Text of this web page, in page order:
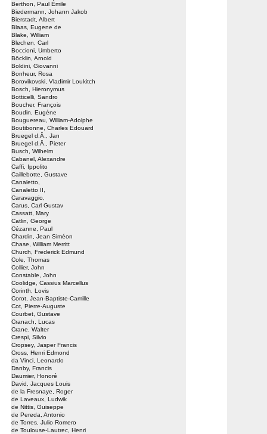
Berthon, Paul Émile
Biedermann, Johann Jakob
Bierstadt, Albert
Blaas, Eugene de
Blake, William
Blechen, Carl
Boccioni, Umberto
Böcklin, Arnold
Boldini, Giovanni
Bonheur, Rosa
Borovikovski, Vladimir Loukitch
Bosch, Hieronymus
Botticelli, Sandro
Boucher, François
Boudin, Eugène
Bouguereau, William-Adolphe
Boutibonne, Charles Edouard
Bruegel d.Ä., Jan
Bruegel d.Ä., Pieter
Busch, Wilhelm
Cabanel, Alexandre
Caffi, Ippolito
Caillebotte, Gustave
Canaletto,
Canaletto II,
Caravaggio,
Carus, Carl Gustav
Cassatt, Mary
Catlin, George
Cézanne, Paul
Chardin, Jean Siméon
Chase, William Merritt
Church, Frederick Edmund
Cole, Thomas
Collier, John
Constable, John
Coolidge, Cassius Marcellus
Corinth, Lovis
Corot, Jean-Baptiste-Camille
Cot, Pierre-Auguste
Courbet, Gustave
Cranach, Lucas
Crane, Walter
Crespi, Silvio
Cropsey, Jasper Francis
Cross, Henri Edmond
da Vinci, Leonardo
Danby, Francis
Daumier, Honoré
David, Jacques Louis
de la Fresnaye, Roger
de Laveaux, Ludwik
de Nittis, Guiseppe
de Pereda, Antonio
de Torres, Julio Romero
de Toulouse-Lautrec, Henri